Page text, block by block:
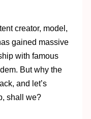
creator, model,
gained massive
with famous
But why the
and let’s
shall we?